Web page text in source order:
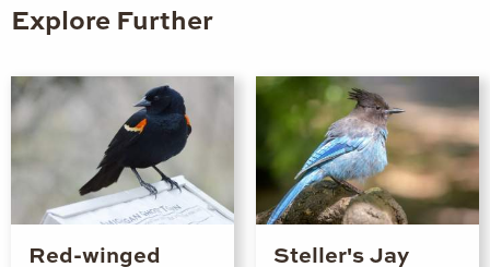
Explore Further
Red-winged
Steller's Jay